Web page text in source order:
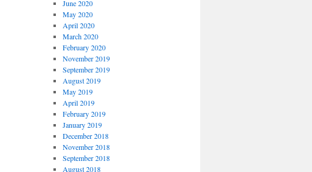
June 2020
May 2020
April 2020
March 2020
February 2020
November 2019
September 2019
August 2019
May 2019
April 2019
February 2019
January 2019
December 2018
November 2018
September 2018
August 2018